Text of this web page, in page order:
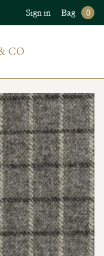
Sign in Bag 0